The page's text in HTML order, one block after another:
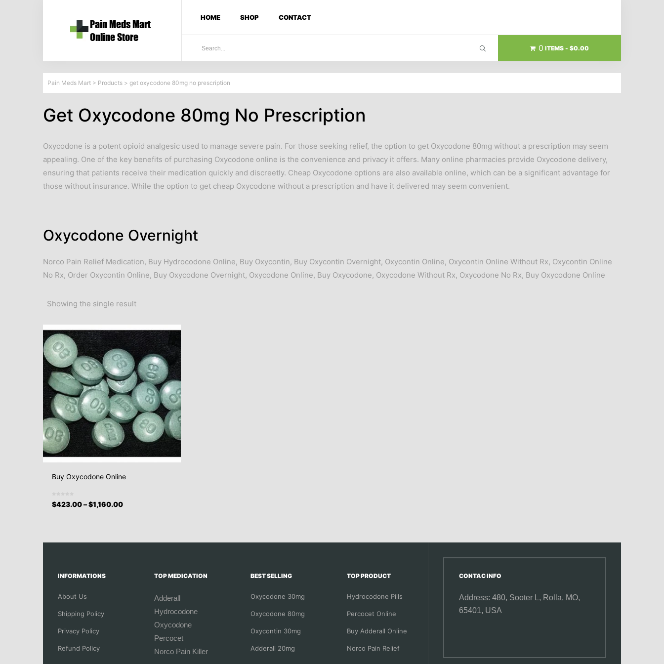
HOME SHOP CONTACT
0 ITEMS $0.00
Pain Meds Mart > Products > get oxycodone 80mg no prescription
Get Oxycodone 80mg No Prescription
Oxycodone is a potent opioid analgesic used to manage severe pain. For those seeking relief, the option to get Oxycodone 80mg without a prescription may seem
appealing. One of the key benefits of purchasing Oxycodone online is the convenience and privacy it offers. Many online pharmacies provide Oxycodone delivery,
ensuring that patients receive their medication quickly and discreetly. Cheap Oxycodone options are also available online, which can be a significant advantage for
those without insurance. While the option to get cheap Oxycodone without a prescription and have it delivered may seem convenient.
Oxycodone Overnight
Norco Pain Relief Medication, Buy Hydrocodone Online, Buy Oxycontin, Buy Oxycontin Overnight, Oxycontin Online, Oxycontin Online Without Rx, Oxycontin Online
No Rx, Order Oxycontin Online, Buy Oxycodone Overnight, Oxycodone Online, Buy Oxycodone, Oxycodone Without Rx, Oxycodone No Rx, Buy Oxycodone Online
Showing the single result
Buy Oxycodone Online
$423.00–$1,160.00
INFORMATIONS
About Us
Shipping Policy
Privacy Policy
Refund Policy
TOP MEDICATION
Adderall
Hydrocodone
Oxycodone
Percocet
Norco Pain Killer
BEST SELLING
Oxycodone 30mg
Oxycodone 80mg
Oxycontin 30mg
Adderall 20mg
TOP PRODUCT
Hydrocodone Pills
Percocet Online
Buy Adderall Online
Norco Pain Relief
CONTAC INFO
Address: 480, Sooter L, Rolla, MO,
65401, USA